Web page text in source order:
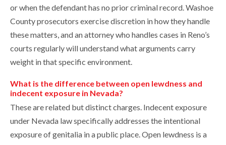
or when the defendant has no prior criminal record. Washoe
County prosecutors exercise discretion in how they handle
these matters, and an attorney who handles cases in Reno’s
courts regularly will understand what arguments carry
weight in that specific environment.
What is the difference between open lewdness and
indecent exposure in Nevada?
These are related but distinct charges. Indecent exposure
under Nevada law specifically addresses the intentional
exposure of genitalia in a public place. Open lewdness is a